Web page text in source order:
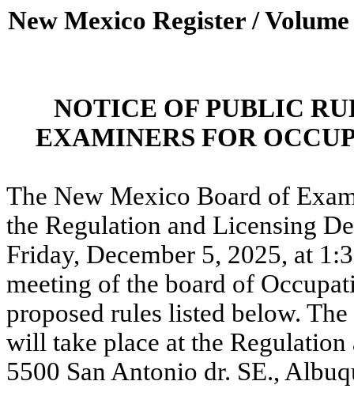
New Mexico Register /
NOTICE OF PUBLIC
EXAMINERS FOR
The New Mexico Board of
the Regulation and Licensing
Friday, December 5, 2025, at
meeting of the board of
proposed rules listed below.
will take place at the
5500 San Antonio dr. SE.,